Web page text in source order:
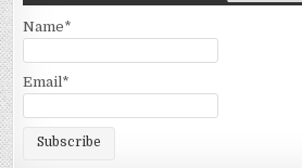
Name*
Email*